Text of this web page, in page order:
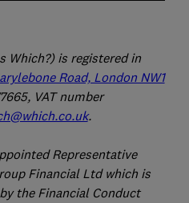
Which?) is registered in
Road, London NW1
VAT number
.
Representative
Financial Ltd which is
the Financial Conduct